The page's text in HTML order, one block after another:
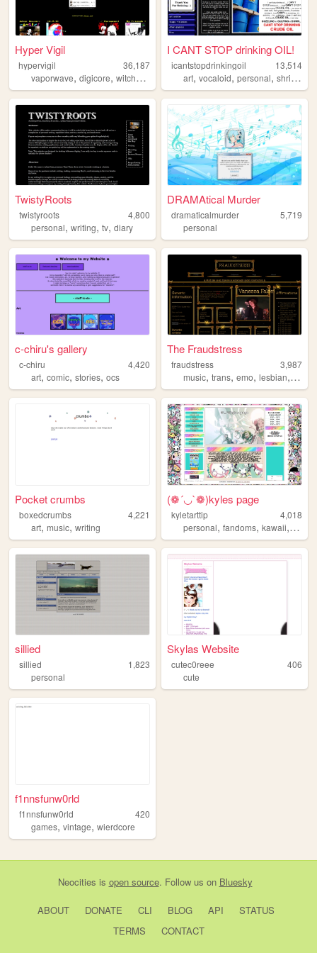
Hyper Vigil
hypervigil
36,187
vaporwave, digicore, witchhouse synthwave,music
I CANT STOP drinking OIL!
icantstopdrinkingoil
13,514
art,vocaloid,personal,shrines
TwistyRoots
twistyroots
4,800
personal, writing, tv, diary
DRAMAtical Murder
dramaticalmurder
5,719
personal
c-chiru's gallery
c-chiru
4,420
art, comic, stories, ocs
The Fraudstress
fraudstress
3,987
music,trans,emo,lesbian, rock
Pocket crumbs
boxedcrumbs
4,221
art, music, writing
(❁´◡`❁)kyles page
kyletarttip
4,018
personal,fandoms,kawaii, intro
sillied
sillied
1,823
personal
Skylas Website
cutec0reee
406
cute
f1nnsfunw0rld
f1nnsfunw0rld
420
games, vintage, wierdcore
Neocities is open source. Follow us on Bluesky
ABOUT DONATE CLI BLOG API
STATUS
TERMS
CONTACT